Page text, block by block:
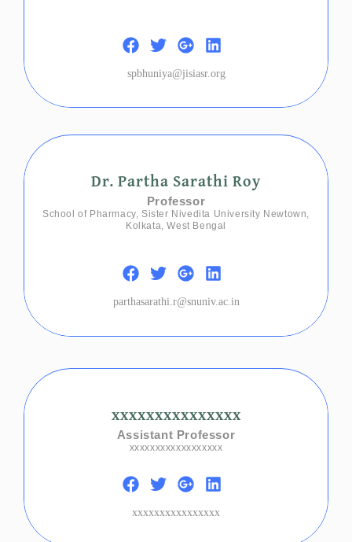
spbhuniya@jisiasr.org
Dr. Partha Sarathi Roy
Professor
School of Pharmacy, Sister Nivedita University Newtown,
Kolkata, West Bengal
parthasarathi.r@snuniv.ac.in
xxxxxxxxxxxxxxx
Assistant Professor
xxxxxxxxxxxxxxxxxx
xxxxxxxxxxxxxxxx